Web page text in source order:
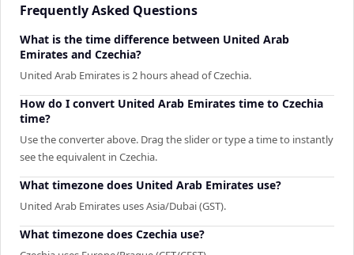
Frequently Asked Questions
What is the time difference between United Arab
Emirates and Czechia?
United Arab Emirates is 2 hours ahead of Czechia.
How do I convert United Arab Emirates time to Czechia
time?
Use the converter above. Drag the slider or type a time to instantly
see the equivalent in Czechia.
What timezone does United Arab Emirates use?
United Arab Emirates uses Asia/Dubai (GST).
What timezone does Czechia use?